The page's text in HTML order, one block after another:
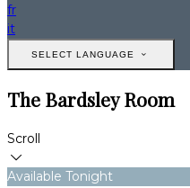
fr
it
SELECT LANGUAGE
The Bardsley Room
Scroll
Available Tonight